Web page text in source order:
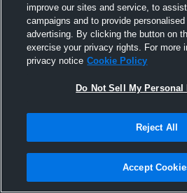
Joined
14 September
improve our sites and service, to
campaigns and to provide
advertising. By clicking the button on
exercise your privacy rights. For more
privacy notice Cookie Policy
Do Not Sell My
Reject All
Accept